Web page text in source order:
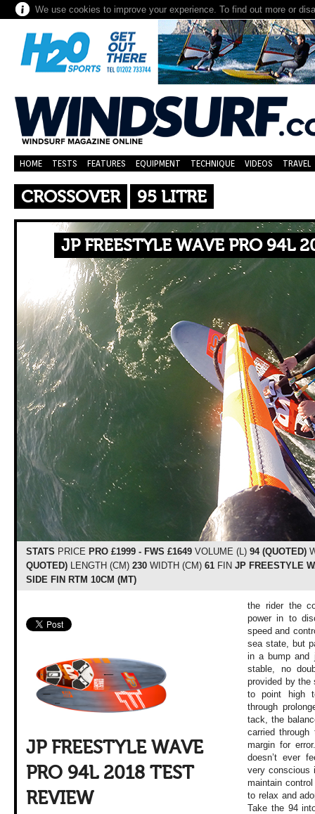
We use cookies to improve your experience. To find out more or
HOME TESTS FEATURES EQUIPMENT TECHNIQUE VIDEOS TRAVEL
CROSSOVER 95 LITRE
JP FREESTYLE WAVE PRO 94L
STATS PRICE PRO £1999 - FWS £1649VOLUME (L) 94 (QUOTED)
QUOTED)LENGTH (CM) 230WIDTH (CM) 61FIN JP FREESTYLE
SIDE FIN RTM 10CM (MT)
JP FREESTYLE WAVE
PRO 94L 2018 TEST
REVIEW
the rider the
power in to
speed and
sea state, but
in a bump and
stable, no
provided by the
to point high
through
tack, the
carried
margin for
doesn’t ever
very conscious
maintain
to relax and
Take the 94